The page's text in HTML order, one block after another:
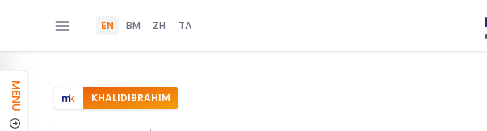
EN BM ZH TA
MENU KHALIDIBRAHIM